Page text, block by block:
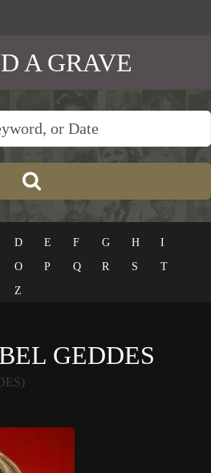
A GRAVE
D E F G H
I
O P Q R S
T
Z
GEDDES